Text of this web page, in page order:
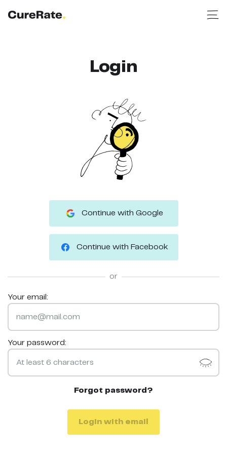
Login
Continue with Google
Continue with Facebook
or
Your email:
Your password:
Forgot password?
Login with email